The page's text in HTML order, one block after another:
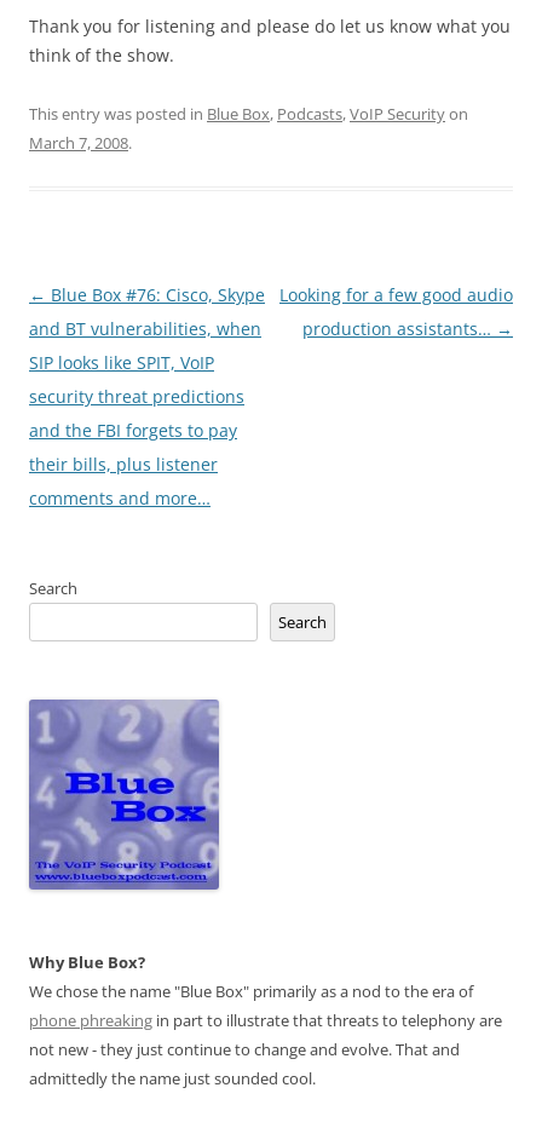
Thank you for listening and please do let us know what you
think of the show.
This entry was posted in Blue Box, Podcasts,VoIP Securityon
March 7, 2008.
Post
navigation
← Blue Box #76: Cisco, Skype
and BT vulnerabilities, when
SIP looks like SPIT, VoIP
security threat predictions
and the FBI forgets to pay
their bills, plus listener
comments and more…
Looking for a few good audio
production assistants… →
Search
Search
Why Blue Box?
We chose the name "Blue Box" primarily as a nod to the era of
phone phreaking in part to illustrate that threats to telephony are
not new - they just continue to change and evolve. That and
admittedly the name just sounded cool.